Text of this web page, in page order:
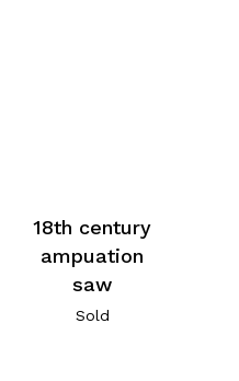
18th century
ampuation
saw
Sold